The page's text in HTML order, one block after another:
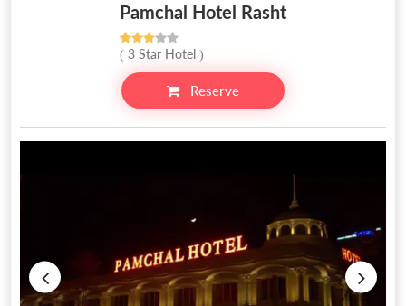
Pamchal Hotel Rasht
( 3 Star Hotel )
Reserve